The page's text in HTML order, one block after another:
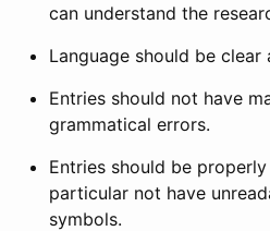
can understand the
Language should be clear
Entries should not have
grammatical errors.
Entries should be
particular not have
symbols.